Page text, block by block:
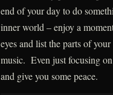
end of your day to do
inner world – enjoy a
eyes and list the parts of
music. Even just focusing
and give you some peace.